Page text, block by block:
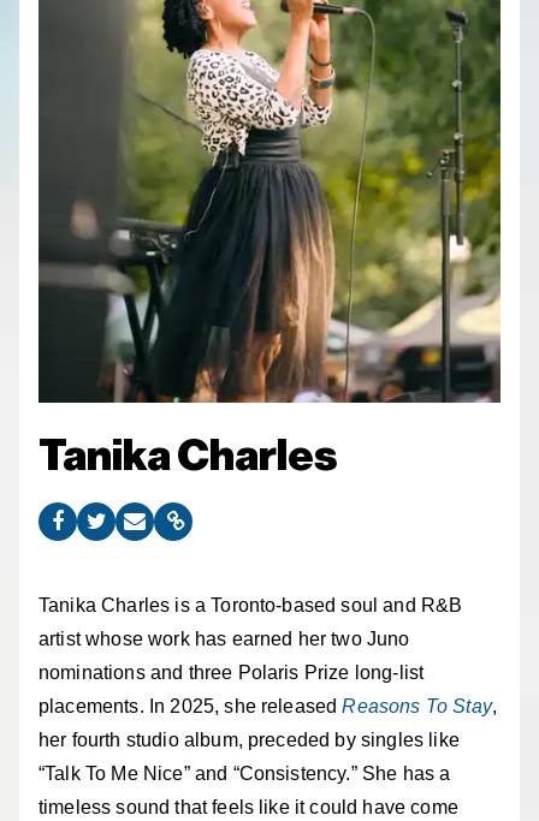
Tanika Charles
Tanika Charles is a Toronto-based soul and R&B
artist whose work has earned her two Juno
nominations and three Polaris Prize long-list
placements. In 2025, she releasedReasons To Stay,
her fourth studio album, preceded by singles like
“Talk To Me Nice” and “Consistency.” She has a
timeless sound that feels like it could have come